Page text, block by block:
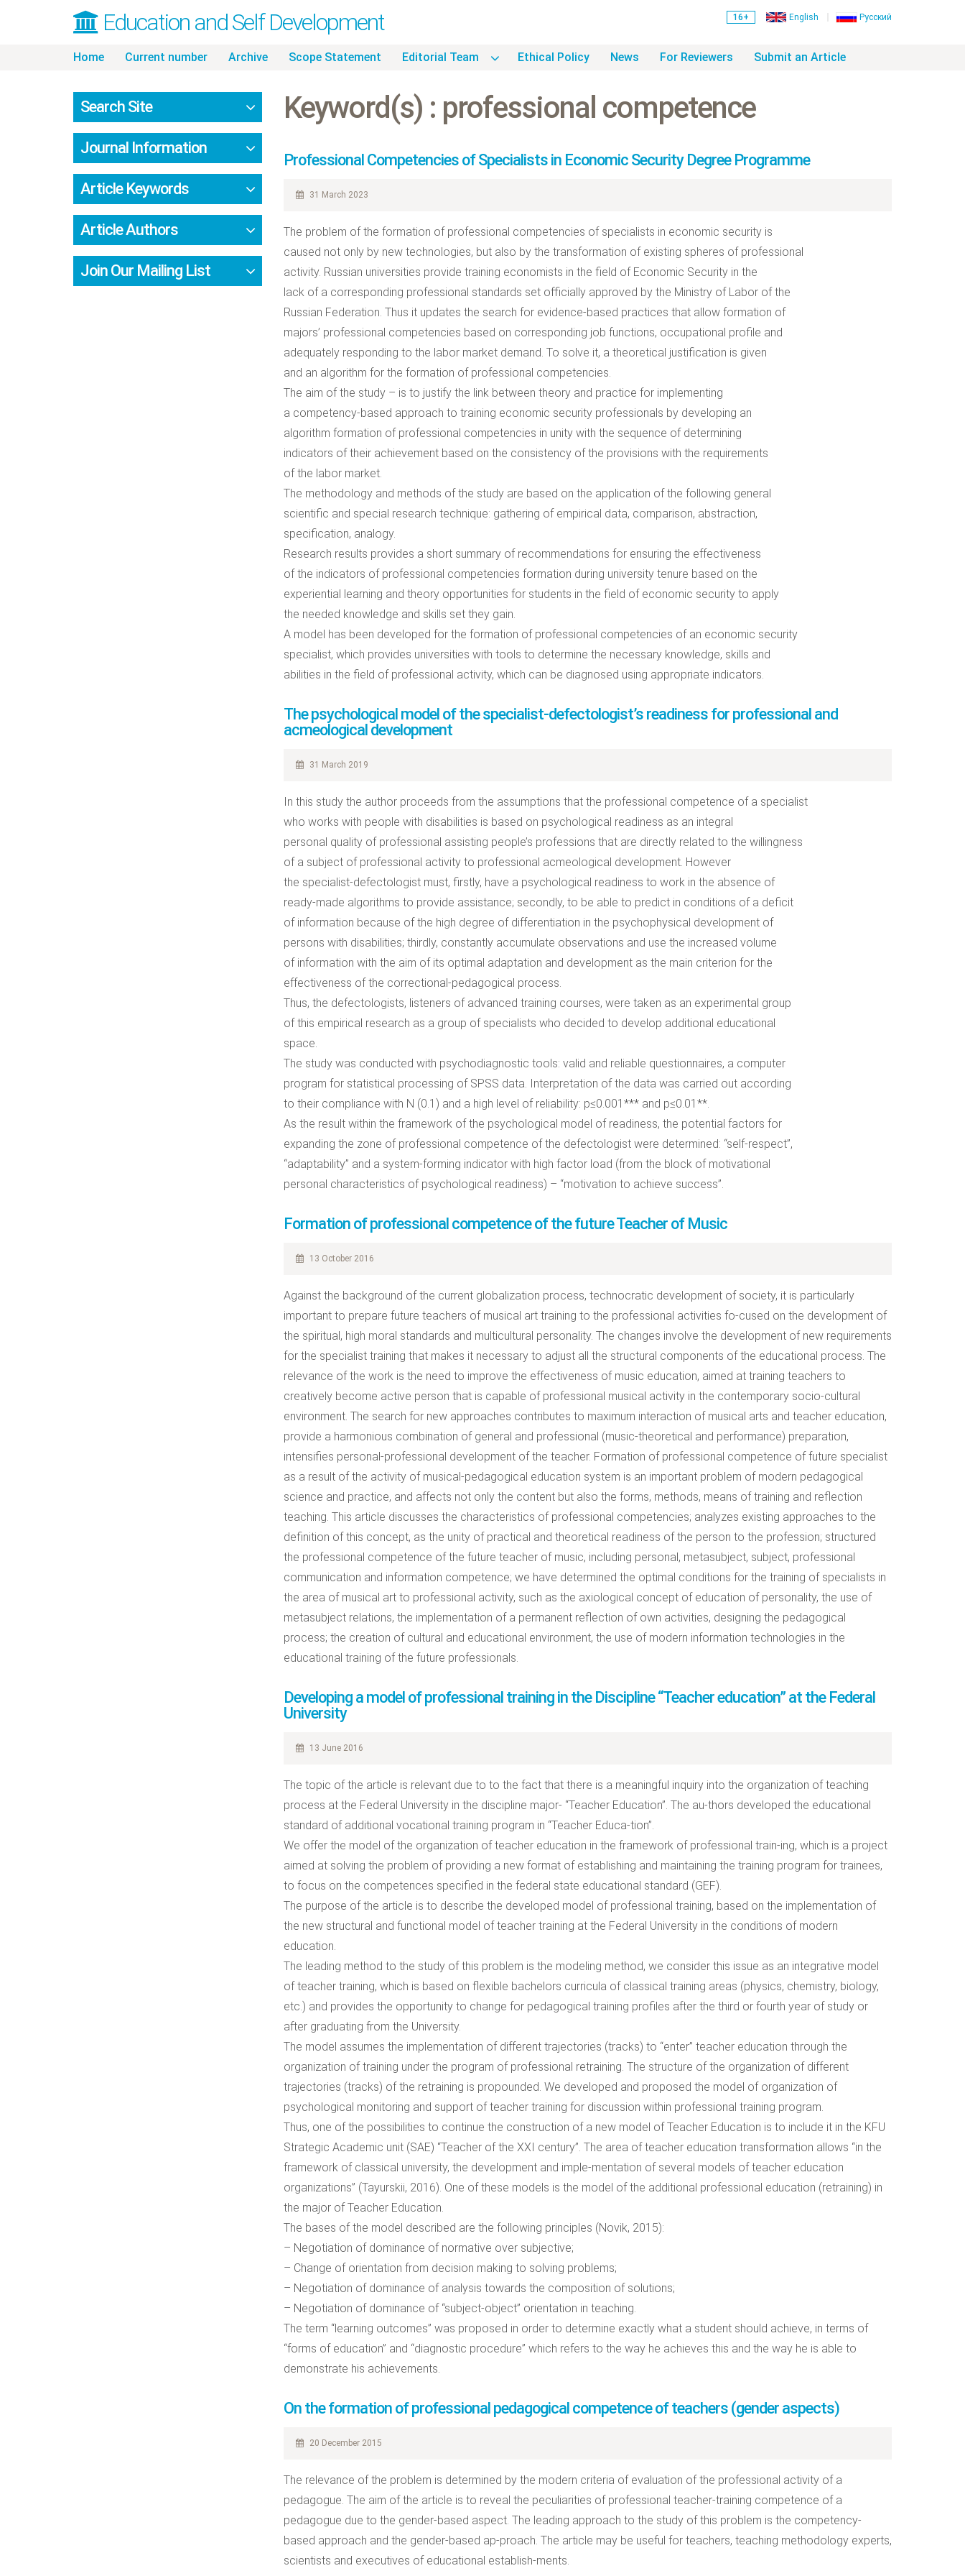
16+ English Русский
Education and Self Development
Skip
content
Home Current number Archive Scope Statement Editorial Team Ethical Policy News For Reviewers Submit an Article
Keyword(s) : professional competence
Professional Competencies of Specialists in Economic Security Degree Programme
31 March 2023
The problem of the formation of professional competencies of specialists in economic security is
caused not only by new technologies, but also by the transformation of existing spheres of professional
activity. Russian universities provide training economists in the field of Economic Security in the
lack of a corresponding professional standards set officially approved by the Ministry of Labor of the
Russian Federation. Thus it updates the search for evidence-based practices that allow formation of
majors’ professional competencies based on corresponding job functions, occupational profile and
adequately responding to the labor market demand. To solve it, a theoretical justification is given
and an algorithm for the formation of professional competencies.
The aim of the study – is to justify the link between theory and practice for implementing
a competency-based approach to training economic security professionals by developing an
algorithm formation of professional competencies in unity with the sequence of determining
indicators of their achievement based on the consistency of the provisions with the requirements
of the labor market.
The methodology and methods of the study are based on the application of the following general
scientific and special research technique: gathering of empirical data, comparison, abstraction,
specification, analogy.
Research results provides a short summary of recommendations for ensuring the effectiveness
of the indicators of professional competencies formation during university tenure based on the
experiential learning and theory opportunities for students in the field of economic security to apply
the needed knowledge and skills set they gain.
A model has been developed for the formation of professional competencies of an economic security
specialist, which provides universities with tools to determine the necessary knowledge, skills and
abilities in the field of professional activity, which can be diagnosed using appropriate indicators.
The psychological model of the specialist-defectologist’s readiness for professional and
acmeological development
31 March 2019
In this study the author proceeds from the assumptions that the professional competence of a specialist
who works with people with disabilities is based on psychological readiness as an integral
personal quality of professional assisting people’s professions that are directly related to the willingness
of a subject of professional activity to professional acmeological development. However
the specialist-defectologist must, firstly, have a psychological readiness to work in the absence of
ready-made algorithms to provide assistance; secondly, to be able to predict in conditions of a deficit
of information because of the high degree of differentiation in the psychophysical development of
persons with disabilities; thirdly, constantly accumulate observations and use the increased volume
of information with the aim of its optimal adaptation and development as the main criterion for the
effectiveness of the correctional-pedagogical process.
Thus, the defectologists, listeners of advanced training courses, were taken as an experimental group
of this empirical research as a group of specialists who decided to develop additional educational
space.
The study was conducted with psychodiagnostic tools: valid and reliable questionnaires, a computer
program for statistical processing of SPSS data. Interpretation of the data was carried out according
to their compliance with N (0.1) and a high level of reliability: p≤0.001*** and p≤0.01**.
As the result within the framework of the psychological model of readiness, the potential factors for
expanding the zone of professional competence of the defectologist were determined: “self-respect”,
“adaptability” and a system-forming indicator with high factor load (from the block of motivational
personal characteristics of psychological readiness) – “motivation to achieve success”.
Formation of professional competence of the future Teacher of Music
13 October 2016
Against the background of the current globalization process, technocratic development of society, it is particularly
important to prepare future teachers of musical art training to the professional activities fo-cused on the development of
the spiritual, high moral standards and multicultural personality. The changes involve the development of new requirements
for the specialist training that makes it necessary to adjust all the structural components of the educational process. The
relevance of the work is the need to improve the effectiveness of music education, aimed at training teachers to
creatively become active person that is capable of professional musical activity in the contemporary socio-cultural
environment. The search for new approaches contributes to maximum interaction of musical arts and teacher education,
provide a harmonious combination of general and professional (music-theoretical and performance) preparation,
intensifies personal-professional development of the teacher. Formation of professional competence of future specialist
as a result of the activity of musical-pedagogical education system is an important problem of modern pedagogical
science and practice, and affects not only the content but also the forms, methods, means of training and reflection
teaching. This article discusses the characteristics of professional competencies; analyzes existing approaches to the
definition of this concept, as the unity of practical and theoretical readiness of the person to the profession; structured
the professional competence of the future teacher of music, including personal, metasubject, subject, professional
communication and information competence; we have determined the optimal conditions for the training of specialists in
the area of musical art to professional activity, such as the axiological concept of education of personality, the use of
metasubject relations, the implementation of a permanent reflection of own activities, designing the pedagogical
process; the creation of cultural and educational environment, the use of modern information technologies in the
educational training of the future professionals.
Developing a model of professional training in the Discipline “Teacher education” at the Federal
University
13 June 2016
The topic of the article is relevant due to to the fact that there is a meaningful inquiry into the organization of teaching
process at the Federal University in the discipline major- “Teacher Education”. The au-thors developed the educational
standard of additional vocational training program in “Teacher Educa-tion”.
We offer the model of the organization of teacher education in the framework of professional train-ing, which is a project
aimed at solving the problem of providing a new format of establishing and maintaining the training program for trainees,
to focus on the competences specified in the federal state educational standard (GEF).
The purpose of the article is to describe the developed model of professional training, based on the implementation of
the new structural and functional model of teacher training at the Federal University in the conditions of modern
education.
The leading method to the study of this problem is the modeling method, we consider this issue as an integrative model
of teacher training, which is based on flexible bachelors curricula of classical training areas (physics, chemistry, biology,
etc.) and provides the opportunity to change for pedagogical training profiles after the third or fourth year of study or
after graduating from the University.
The model assumes the implementation of different trajectories (tracks) to “enter” teacher education through the
organization of training under the program of professional retraining. The structure of the organization of different
trajectories (tracks) of the retraining is propounded. We developed and proposed the model of organization of
psychological monitoring and support of teacher training for discussion within professional training program.
Тhus, one of the possibilities to continue the construction of a new model of Teacher Education is to include it in the KFU
Strategic Academic unit (SAE) “Teacher of the XXI century”. The area of teacher education transformation allows “in the
framework of classical university, the development and imple-mentation of several models of teacher education
organizations” (Tayurskii, 2016). One of these models is the model of the additional professional education (retraining) in
the major of Teacher Education.
The bases of the model described are the following principles (Novik, 2015):
– Negotiation of dominance of normative over subjective;
– Change of orientation from decision making to solving problems;
– Negotiation of dominance of analysis towards the composition of solutions;
– Negotiation of dominance of “subject-object” orientation in teaching.
The term “learning outcomes” was proposed in order to determine exactly what a student should achieve, in terms of
“forms of education” and “diagnostic procedure” which refers to the way he achieves this and the way he is able to
demonstrate his achievements.
On the formation of professional pedagogical competence of teachers (gender aspects)
20 December 2015
The relevance of the problem is determined by the modern criteria of evaluation of the professional activity of a
pedagogue. The aim of the article is to reveal the peculiarities of professional teacher-training competence of a
pedagogue due to the gender-based aspect. The leading approach to the study of this problem is the competency-
based approach and the gender-based ap-proach. The article may be useful for teachers, teaching methodology experts,
scientists and executives of educational establish-ments.
Search Site
Journal Information
Article Keywords
Article Authors
Join Our Mailing List